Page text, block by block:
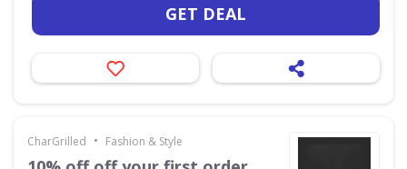
GET DEAL
CharGrilled • Fashion & Style